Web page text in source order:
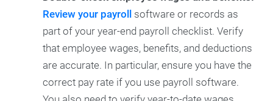
Review your payroll software or records as
part of your year-end payroll checklist. Verify
that employee wages, benefits, and deductions
are accurate. In particular, ensure you have the
correct pay rate if you use payroll software.